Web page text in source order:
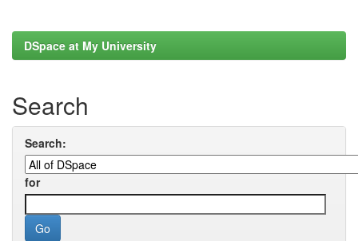
DSpace at My University
Search
Search:
for